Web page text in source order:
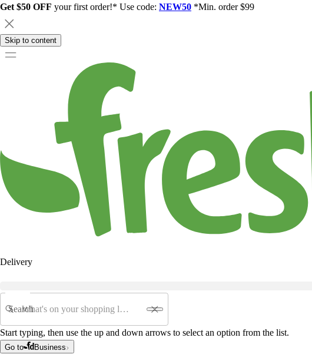
Get $50 OFF your first order!* Use code: NEW50 *Min. order $99
Skip to content
Delivery
Search
Start typing, then use the up and down arrows to select an option from the list.
Go to Business